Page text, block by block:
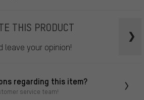
THIS PRODUCT
leave your opinion!
regarding this item?
service team!